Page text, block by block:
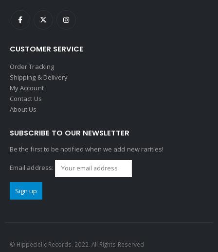
CUSTOMER SERVICE
Order Tracking
Shipping & Delivery
My Account
Contact Us
About Us
SUBSCRIBE TO OUR NEWSLETTER
Be the first to be notified when we add new rarities!
Email address:
© Hippedelic Records. 2022. All Rights Reserved